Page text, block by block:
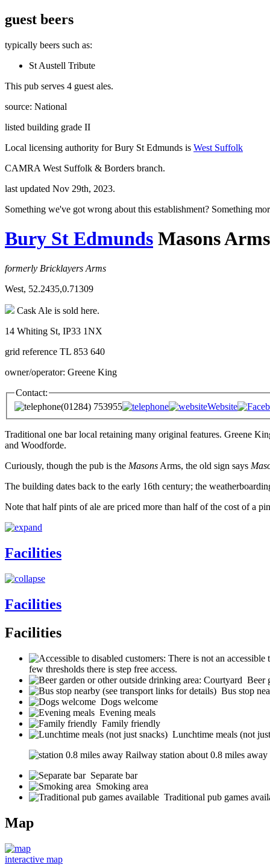
guest beers
typically beers such as:
St Austell Tribute
This pub serves 4 guest ales.
source: National
listed building grade II
Local licensing authority for Bury St Edmunds is West Suffolk
CAMRA West Suffolk & Borders branch.
last updated Nov 29th, 2023.
Something we've got wrong about this establishment? Something
Bury St Edmunds Masons Arms
formerly Bricklayers Arms
West, 52.2435,0.71309
Cask Ale is sold here.
14 Whiting St, IP33 1NX
grid reference TL 853 640
owner/operator: Greene King
Contact:
(01284) 753955
Website
Traditional one bar local retaining many original features. Greene
and Woodforde.
Curiously, though the pub is the Masons Arms, the old sign says
The building dates back to the early 16th century; the
Note that half pints of ale are priced more than half of the cost of a
Facilities
Facilities
Facilities
few thresholds there is step free access.
Beer
Bus stop
Dogs welcome
Evening meals
Family friendly
Lunchtime meals (not
Railway station about 0.8 miles
Separate bar
Smoking area
Traditional pub games
Map
interactive map